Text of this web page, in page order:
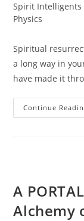
Spirit Intelligents
Physics
Spiritual
a long way in
have made it
Continue
A
Alchemy